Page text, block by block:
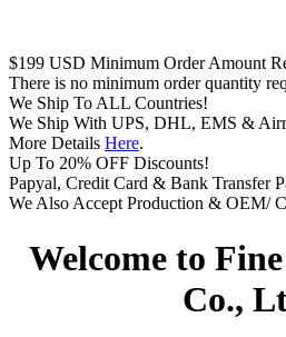
$199 USD Minimum Order Amount
There is no minimum order quantity
We Ship To ALL Countries!
We Ship With UPS, DHL, EMS &
More Details Here.
Up To 20% OFF Discounts!
Papyal, Credit Card & Bank Transfer
We Also Accept Production & OEM/
Welcome to
Co.,